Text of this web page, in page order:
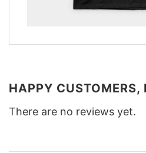
HAPPY CUSTOMERS,
There are no reviews yet.